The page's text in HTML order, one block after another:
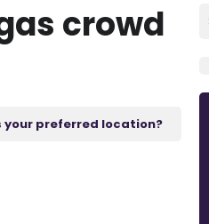
crowd
your preferred location?